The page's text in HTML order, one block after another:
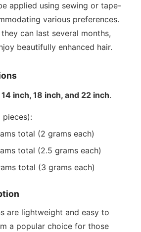
applied using sewing or tape-
various preferences.
can last several months,
beautifully enhanced hair.
14 inch, 18 inch, and 22 inch.
pieces):
total (2 grams each)
total (2.5 grams each)
total (3 grams each)
are lightweight and easy to
a popular choice for those